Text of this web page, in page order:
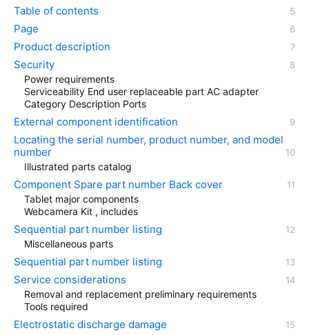
Table of contents
Page
Product description
Security
Power requirements
Serviceability End user replaceable part AC adapter
Category Description Ports
External component identification
Locating the serial number, product number, and model
number
Illustrated parts catalog
Component Spare part number Back cover
Tablet major components
Webcamera Kit , includes
Sequential part number listing
Miscellaneous parts
Sequential part number listing
Service considerations
Removal and replacement preliminary requirements
Tools required
Electrostatic discharge damage